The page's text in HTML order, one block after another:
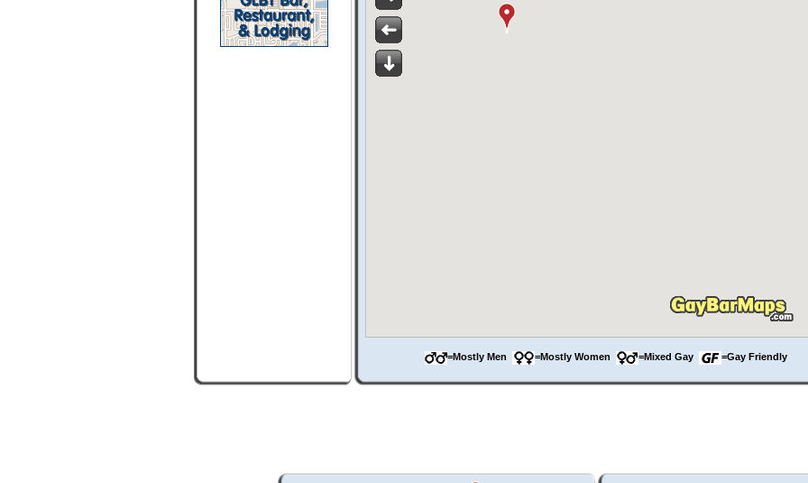
=Mostly Men =Mostly Women =Mixed Gay =Gay Friendly